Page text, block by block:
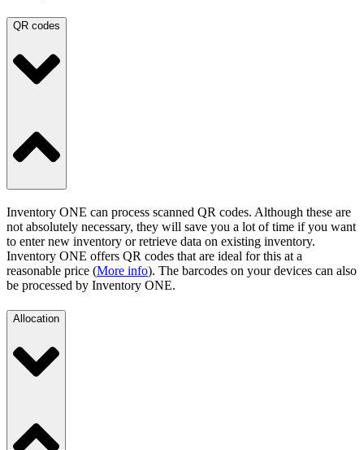
QR codes
Inventory ONE can process scanned QR codes. Although these are
not absolutely necessary, they will save you a lot of time if you want
to enter new inventory or retrieve data on existing inventory.
Inventory ONE offers QR codes that are ideal for this at a
reasonable price (More info). The barcodes on your devices can also
be processed by Inventory ONE.
Allocation